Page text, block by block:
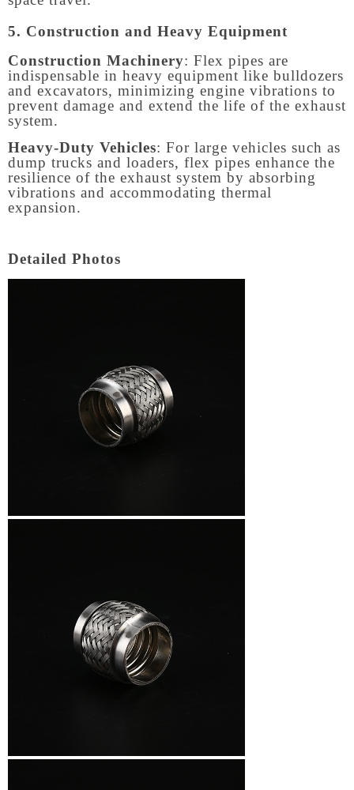
5. Construction and Heavy Equipment
Construction Machinery: Flex pipes are
indispensable in heavy equipment like bulldozers
and excavators, minimizing engine vibrations to
prevent damage and extend the life of the exhaust
system.
Heavy-Duty Vehicles: For large vehicles such as
dump trucks and loaders, flex pipes enhance the
resilience of the exhaust system by absorbing
vibrations and accommodating thermal
expansion.
Detailed Photos